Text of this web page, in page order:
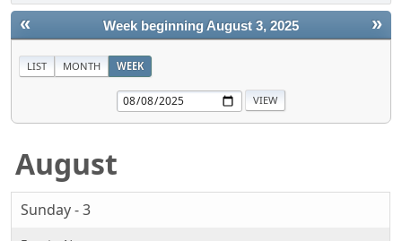
« »
Week beginning August 3, 2025
LIST MONTH WEEK
August
Sunday - 3